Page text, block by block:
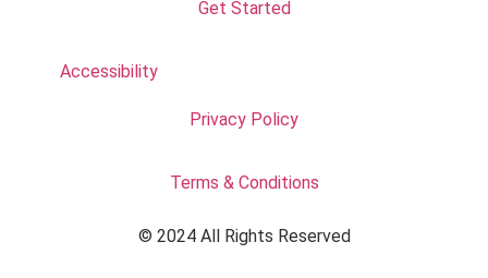
Get Started
Accessibility
Privacy Policy
Terms & Conditions
© 2024 All Rights Reserved